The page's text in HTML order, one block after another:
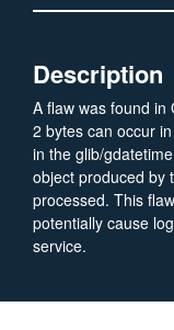
Description
A flaw was found
2 bytes can occur
in the glib/
object produced by
processed. This
potentially cause
service.